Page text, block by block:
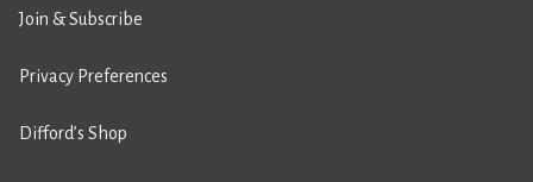
Join & Subscribe
Privacy Preferences
Difford’s Shop